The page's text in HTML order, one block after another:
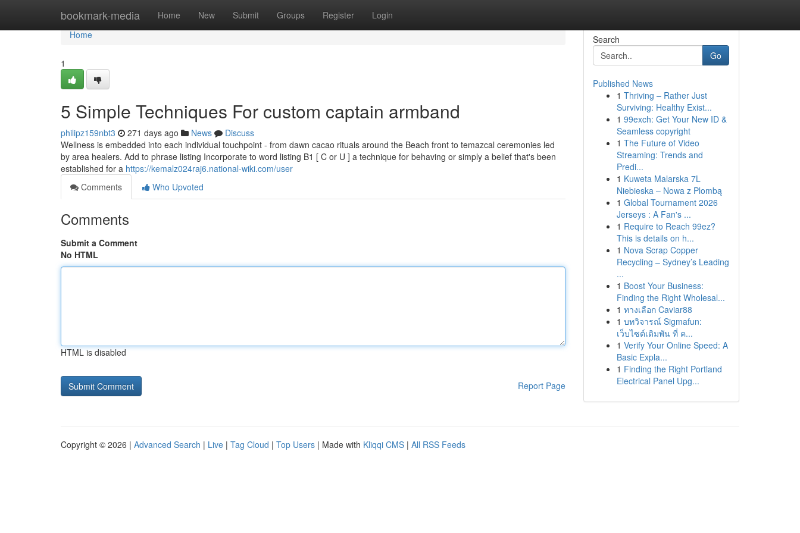
bookmark-media Home New Submit Groups Register Login
Home
Home
1
5 Simple Techniques For custom captain armband
philipz159nbt3 271 days ago News
Discuss
Wellness is embedded into each individual touchpoint - from dawn cacao rituals around the Beach front to temazcal ceremonies led
by area healers. Add to phrase listing Incorporate to word listing B1 [ C or U ] a technique for behaving or simply a belief that's been
established for a https://kemalz024raj6.national-wiki.com/user
Comments
Who Upvoted
Comments
Submit a Comment
No HTML
HTML is disabled
Report Page
Search
Go
Published News
1 Thriving – Rather Just
Surviving: Healthy Exist...
1 99exch: Get Your New ID &
Seamless copyright
1 The Future of Video
Streaming: Trends and
Predi...
1 Kuweta Malarska 7L
Niebieska – Nowa z Plombą
1 Global Tournament 2026
Jerseys : A Fan's ...
1 Require to Reach 99ez?
This is details on h...
1 Nova Scrap Copper
Recycling – Sydney’s Leading
...
1 Boost Your Business:
Finding the Right Wholesal...
1 ทางเลือก Caviar88
1 บทวิจารณ์ Sigmafun:
เว็บไซต์เดิมพัน ที่ ค...
1 Verify Your Online Speed: A
Basic Expla...
1 Finding the Right Portland
Electrical Panel Upg...
Copyright © 2026 | Advanced Search | Live | Tag Cloud | Top Users | Made with Kliqqi CMS | All RSS Feeds